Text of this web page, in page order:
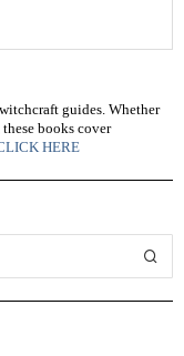
guides. Whether
books cover
HERE